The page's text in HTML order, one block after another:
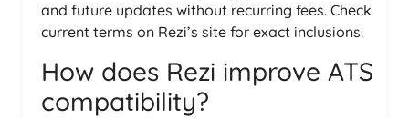
and future updates without recurring fees. Check
current terms on Rezi’s site for exact inclusions.
How does Rezi improve ATS
compatibility?